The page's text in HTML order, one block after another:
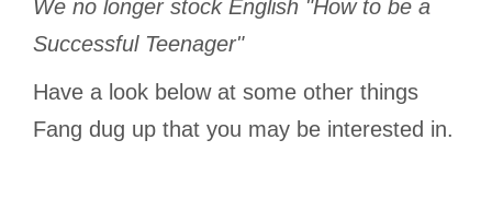
We no longer stock English "How to be a
Successful Teenager"
Have a look below at some other things
Fang dug up that you may be interested in.